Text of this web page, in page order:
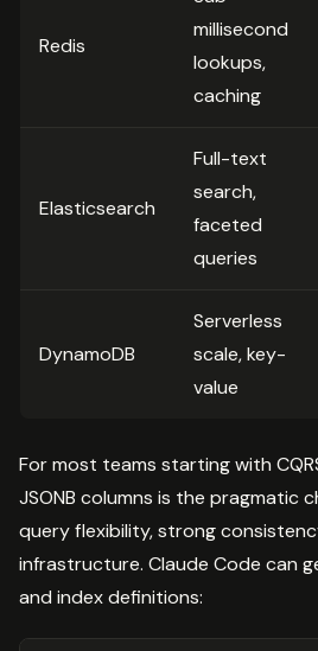
Redis
millisecond
lookups,
caching
Elasticsearch
Full-text
search,
faceted
queries
DynamoDB
Serverless
scale, key-
value
For most teams starting with
JSONB columns is the pragmatic
query flexibility, strong
infrastructure. Claude Code can
and index definitions: